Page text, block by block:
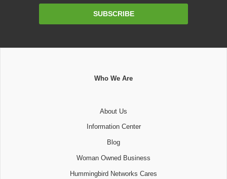
SUBSCRIBE
Who We Are
About Us
Information Center
Blog
Woman Owned Business
Hummingbird Networks Cares